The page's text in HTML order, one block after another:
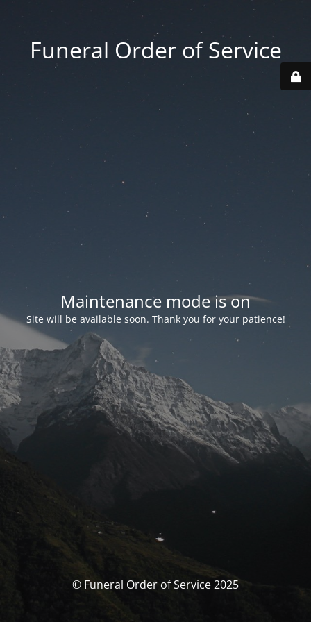
Funeral Order of Service
Maintenance mode is on
Site will be available soon. Thank you for your patience!
© Funeral Order of Service 2025